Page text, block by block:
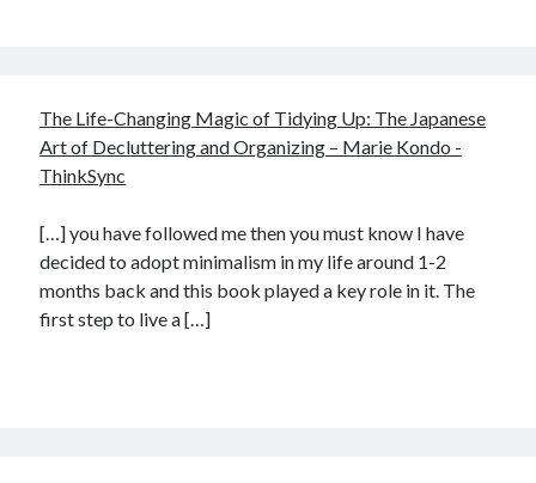
The Life-Changing Magic of Tidying Up: The Japanese
Art of Decluttering and Organizing – Marie Kondo -
ThinkSync
[…] you have followed me then you must know I have
decided to adopt minimalism in my life around 1-2
months back and this book played a key role in it. The
first step to live a […]